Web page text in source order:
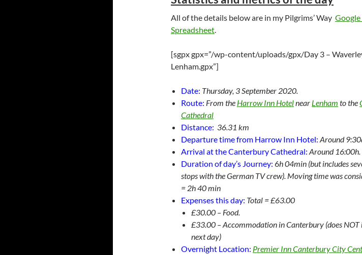
All of the details below are in my Pilgrims’ Way Google
Spreadsheet.
[sgpx gpx=”/wp-content/uploads/gpx/Day 3 –
Lenham.gpx”]
Date: Thursday, 3 September 2020.
Route: From the Harrow Inn Hotelnear Lenham to the
Cathedral
Distance: 36.31 km
Departure time from Harrow Inn Hotel: Around
Arrival at the Canterbury Cathedral: Around 16:00h.
Duration of day’s Journey: 6h 04min (but includes
stops with the German TV crew). Moving time was
= 2h 40 min
Expenses this day: Total = £63.00
£30.00 – Food.
£33.00 – Accommodation in Canterbury (does NOT
next day)
Overnight Location: Premier Inn Canterbury City